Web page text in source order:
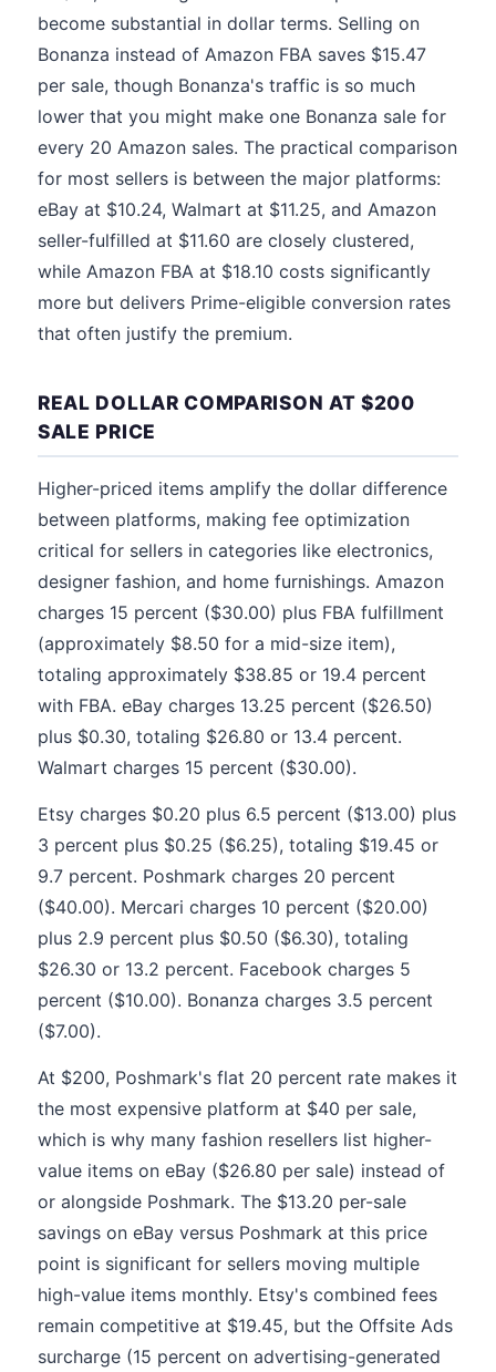
become substantial in dollar terms. Selling on
Bonanza instead of Amazon FBA saves $15.47
per sale, though Bonanza's traffic is so much
lower that you might make one Bonanza sale for
every 20 Amazon sales. The practical comparison
for most sellers is between the major platforms:
eBay at $10.24, Walmart at $11.25, and Amazon
seller-fulfilled at $11.60 are closely clustered,
while Amazon FBA at $18.10 costs significantly
more but delivers Prime-eligible conversion rates
that often justify the premium.
REAL DOLLAR COMPARISON AT $200
SALE PRICE
Higher-priced items amplify the dollar difference
between platforms, making fee optimization
critical for sellers in categories like electronics,
designer fashion, and home furnishings. Amazon
charges 15 percent ($30.00) plus FBA fulfillment
(approximately $8.50 for a mid-size item),
totaling approximately $38.85 or 19.4 percent
with FBA. eBay charges 13.25 percent ($26.50)
plus $0.30, totaling $26.80 or 13.4 percent.
Walmart charges 15 percent ($30.00).
Etsy charges $0.20 plus 6.5 percent ($13.00) plus
3 percent plus $0.25 ($6.25), totaling $19.45 or
9.7 percent. Poshmark charges 20 percent
($40.00). Mercari charges 10 percent ($20.00)
plus 2.9 percent plus $0.50 ($6.30), totaling
$26.30 or 13.2 percent. Facebook charges 5
percent ($10.00). Bonanza charges 3.5 percent
($7.00).
At $200, Poshmark's flat 20 percent rate makes it
the most expensive platform at $40 per sale,
which is why many fashion resellers list higher-
value items on eBay ($26.80 per sale) instead of
or alongside Poshmark. The $13.20 per-sale
savings on eBay versus Poshmark at this price
point is significant for sellers moving multiple
high-value items monthly. Etsy's combined fees
remain competitive at $19.45, but the Offsite Ads
surcharge (15 percent on advertising-generated